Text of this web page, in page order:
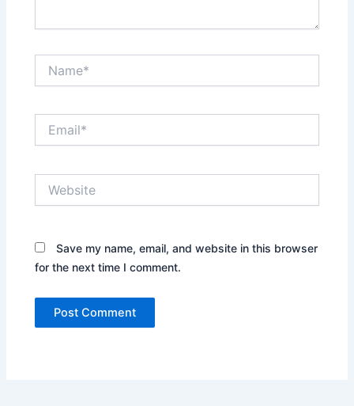
Save my name, email, and website in this browser
for the next time I comment.